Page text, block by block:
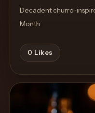
Decadent churro-
Month
0 Likes